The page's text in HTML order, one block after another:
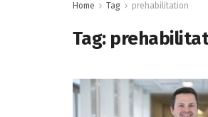
Home Tag prehabilitation
Tag: